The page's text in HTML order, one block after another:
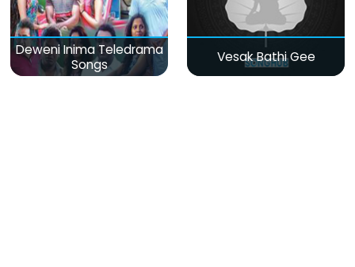
Deweni Inima Teledrama
Songs
Vesak Bathi Gee